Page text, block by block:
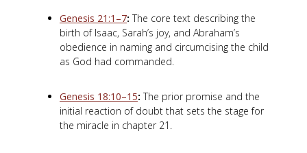
Genesis 21:1–7: The core text describing the
birth of Isaac, Sarah’s joy, and Abraham’s
obedience in naming and circumcising the child
as God had commanded.
Genesis 18:10–15: The prior promise and the
initial reaction of doubt that sets the stage for
the miracle in chapter 21.